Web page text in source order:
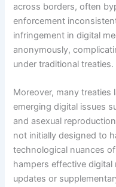
across borders, often
enforcement
infringement in digital
anonymously,
under traditional treaties.
Moreover, many
emerging digital issues
and asexual
not initially designed to
technological nuances
hampers effective
updates or